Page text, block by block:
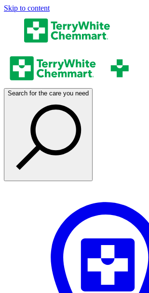
Skip to content
Search for the care you need